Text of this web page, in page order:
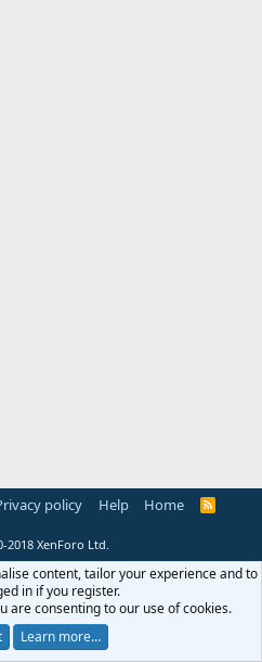
policy Help Home
R
2018 XenForo Ltd.
content, tailor your experience and to
in if you register.
are consenting to our use of cookies.
Learn more…